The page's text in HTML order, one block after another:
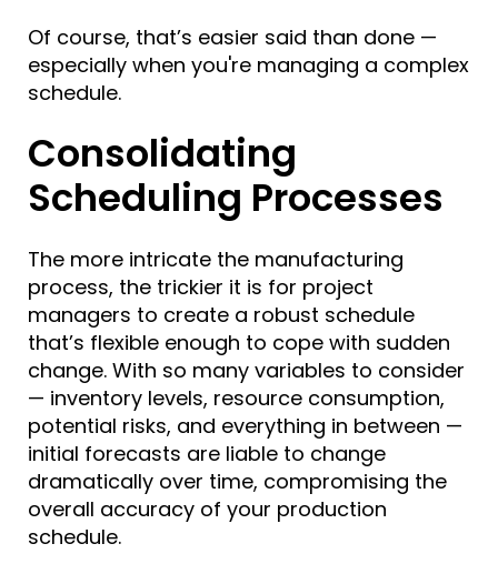
Of course, that’s easier said than done —
especially when you're managing a complex
schedule.
Consolidating
Scheduling Processes
The more intricate the manufacturing
process, the trickier it is for project
managers to create a robust schedule
that’s flexible enough to cope with sudden
change. With so many variables to consider
— inventory levels, resource consumption,
potential risks, and everything in between —
initial forecasts are liable to change
dramatically over time, compromising the
overall accuracy of your production
schedule.